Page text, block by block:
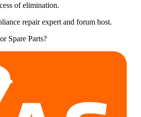
of elimination.
repair expert and forum host.
Spare Parts?